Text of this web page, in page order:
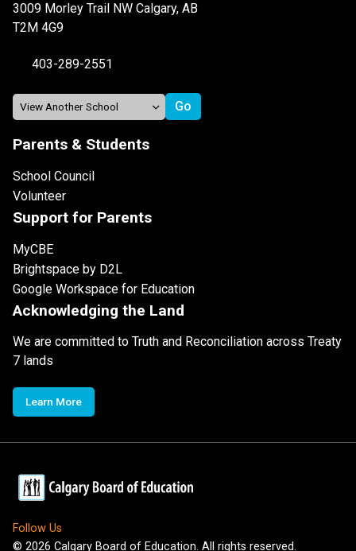
3009 Morley Trail NW Calgary, AB
T2M 4G9
403-289-2551
Parents & Students
School Council
Volunteer
Support for Parents
MyCBE
Brightspace by D2L
Google Workspace for Education
Acknowledging the Land
We are committed to Truth and Reconciliation across Treaty
7 lands
Learn More
Follow Us
© 2026 Calgary Board of Education. All rights reserved.